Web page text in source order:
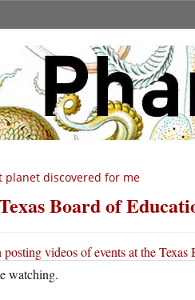
planet discovered for me
Board of
posting videos of events at the
watching.